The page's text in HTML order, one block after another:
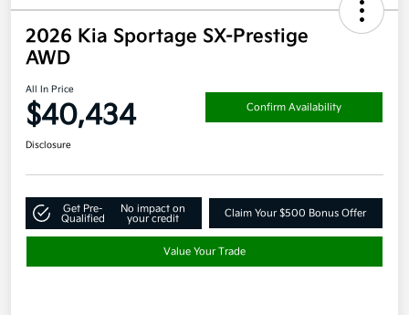
2026 Kia Sportage SX-Prestige
AWD
All In Price
$40,434 Confirm Availability
Disclosure
Get Pre-
Qualified
No impact on
your credit
Claim Your $500 Bonus Offer
Value Your Trade